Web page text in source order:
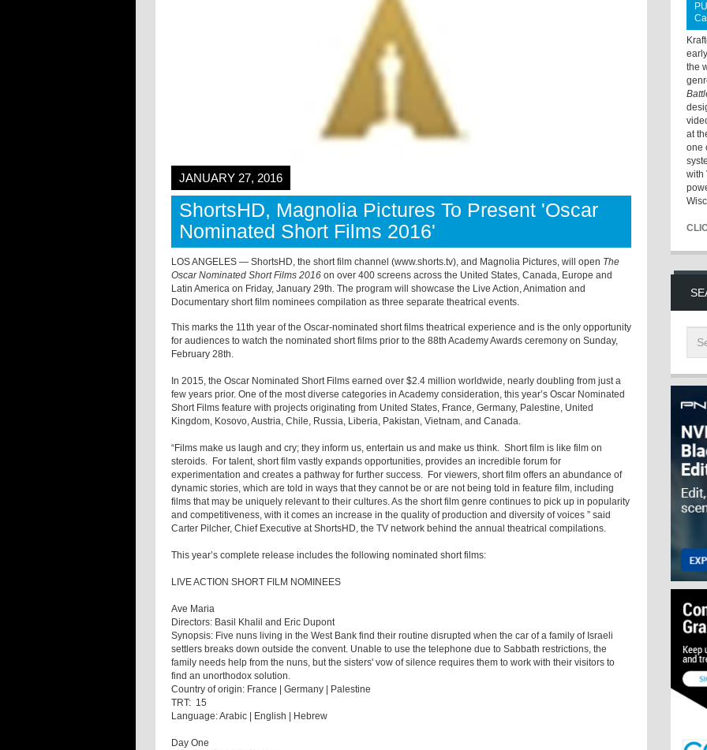
JANUARY 27, 2016
ShortsHD, Magnolia Pictures To Present 'Oscar
Nominated Short Films 2016'
LOS ANGELES — ShortsHD, the short film channel (www.shorts.tv), and Magnolia Pictures, will open The
Oscar Nominated Short Films 2016 on over 400 screens across the United States, Canada, Europe and
Latin America on Friday, January 29th. The program will showcase the Live Action, Animation and
Documentary short film nominees compilation as three separate theatrical events.
This marks the 11th year of the Oscar-nominated short films theatrical experience and is the only opportunity
for audiences to watch the nominated short films prior to the 88th Academy Awards ceremony on Sunday,
February 28th.
In 2015, the Oscar Nominated Short Films earned over $2.4 million worldwide, nearly doubling from just a
few years prior. One of the most diverse categories in Academy consideration, this year’s Oscar Nominated
Short Films feature with projects originating from United States, France, Germany, Palestine, United
Kingdom, Kosovo, Austria, Chile, Russia, Liberia, Pakistan, Vietnam, and Canada.
“Films make us laugh and cry; they inform us, entertain us and make us think. Short film is like film on
steroids. For talent, short film vastly expands opportunities, provides an incredible forum for
experimentation and creates a pathway for further success. For viewers, short film offers an abundance of
dynamic stories, which are told in ways that they cannot be or are not being told in feature film, including
films that may be uniquely relevant to their cultures. As the short film genre continues to pick up in popularity
and competitiveness, with it comes an increase in the quality of production and diversity of voices ” said
Carter Pilcher, Chief Executive at ShortsHD, the TV network behind the annual theatrical compilations.
This year’s complete release includes the following nominated short films:
LIVE ACTION SHORT FILM NOMINEES
Ave Maria
Directors: Basil Khalil and Eric Dupont
Synopsis: Five nuns living in the West Bank find their routine disrupted when the car of a family of Israeli
settlers breaks down outside the convent. Unable to use the telephone due to Sabbath restrictions, the
family needs help from the nuns, but the sisters' vow of silence requires them to work with their visitors to
find an unorthodox solution.
Country of origin: France | Germany | Palestine
TRT: 15
Language: Arabic | English | Hebrew
Day One
the
at
one
with